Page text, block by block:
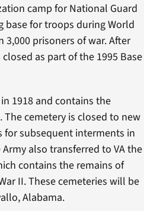
camp for National Guard
base for troops during World
prisoners of war. After
as part of the 1995 Base
1918 and contains the
cemetery is closed to new
subsequent interments in
also transferred to VA the
contains the remains of
II. These cemeteries will be
Alabama.